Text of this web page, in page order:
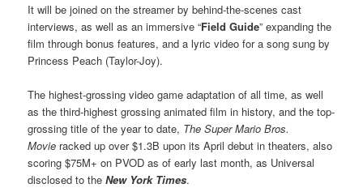
It will be joined on the streamer by behind-the-scenes cast
interviews, as well as an immersive “Field Guide” expanding the
film through bonus features, and a lyric video for a song sung by
Princess Peach (Taylor-Joy).
The highest-grossing video game adaptation of all time, as well
as the third-highest grossing animated film in history, and the top-
grossing title of the year to date, The Super Mario Bros.
Movie racked up over $1.3B upon its April debut in theaters, also
scoring $75M+ on PVOD as of early last month, as Universal
disclosed to theNew York Times.